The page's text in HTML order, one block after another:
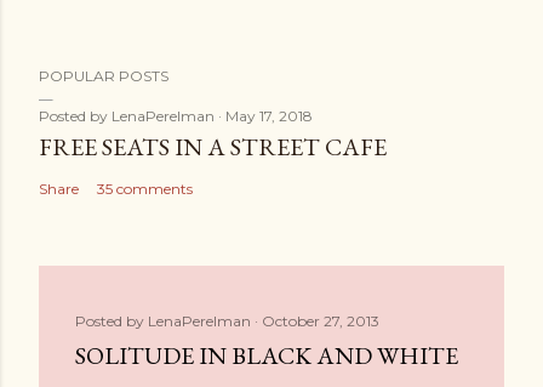
POPULAR POSTS
Posted by LenaPerelman May 17, 2018
FREE SEATS IN A STREET CAFE
Share 35 comments
Posted by LenaPerelman October 27, 2013
SOLITUDE IN BLACK AND WHITE